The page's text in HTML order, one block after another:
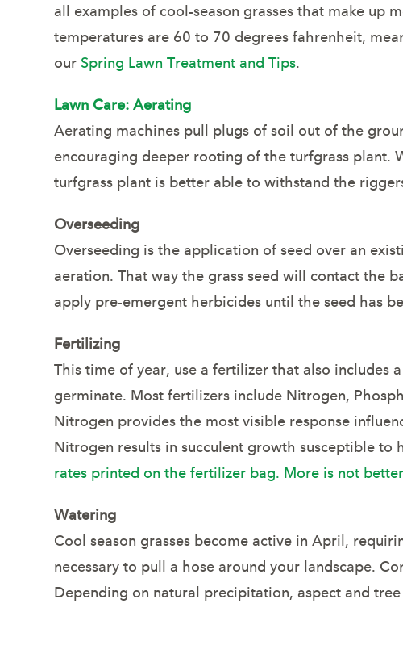
all examples of cool-season grasses that make up
temperatures are 60 to 70 degrees fahrenheit,
our Spring Lawn Treatment and Tips.
Lawn Care: Aerating
Aerating machines pull plugs of soil out of the
encouraging deeper rooting of the turfgrass plant.
turfgrass plant is better able to withstand the
Overseeding
Overseeding is the application of seed over an
aeration. That way the grass seed will contact the
apply pre-emergent herbicides until the seed has
Fertilizing
This time of year, use a fertilizer that also includes
germinate. Most fertilizers include Nitrogen,
Nitrogen provides the most visible response
Nitrogen results in succulent growth susceptible
rates printed on the fertilizer bag. More is not
Watering
Cool season grasses become active in April,
necessary to pull a hose around your landscape.
Depending on natural precipitation, aspect and